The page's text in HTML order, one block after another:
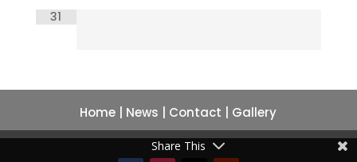
31
Home | News | Contact | Gallery
Share This